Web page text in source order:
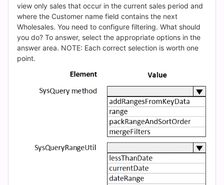
Cert
Empire
Questions
view only sales that occur in the current sales period and
where the Customer name field contains the next
Wholesales. You need to configure filtering. What should
you do? To answer, select the appropriate options in the
answer area. NOTE: Each correct selection is worth one
point.